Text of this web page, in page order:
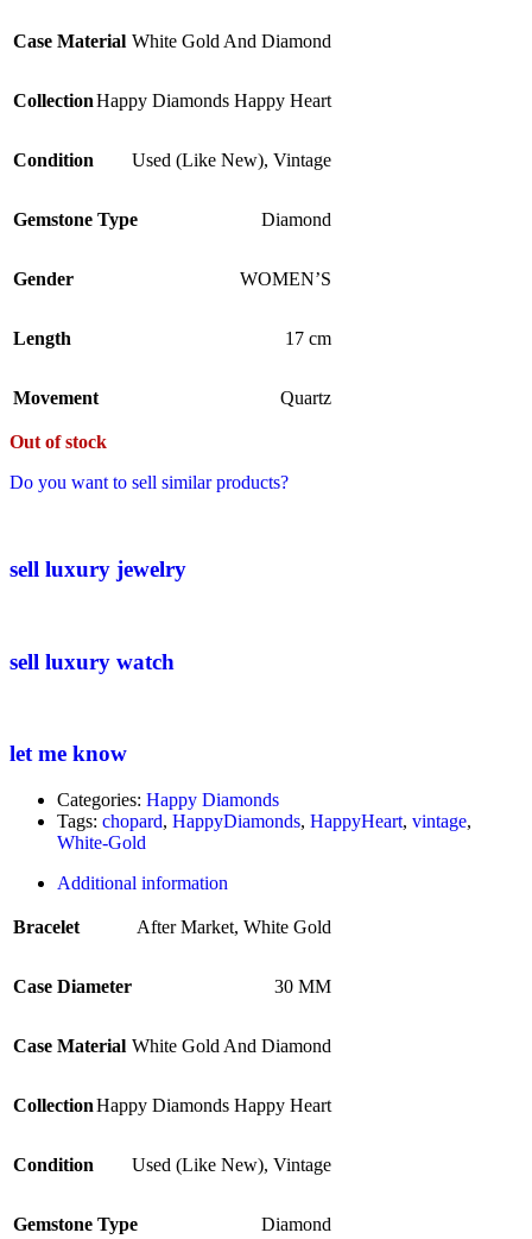
Case Material White Gold And Diamond
CollectionHappy Diamonds Happy Heart
Condition Used (Like New), Vintage
Gemstone Type Diamond
Gender WOMEN’S
Length 17 cm
Movement Quartz
Out of stock
Do you want to sell similar products?
sell luxury jewelry
sell luxury watch
let me know
Categories: Happy Diamonds
Tags: chopard, HappyDiamonds, HappyHeart, vintage,
White-Gold
Additional information
Bracelet After Market, White Gold
Case Diameter 30 MM
Case Material White Gold And Diamond
CollectionHappy Diamonds Happy Heart
Condition Used (Like New), Vintage
Gemstone Type Diamond